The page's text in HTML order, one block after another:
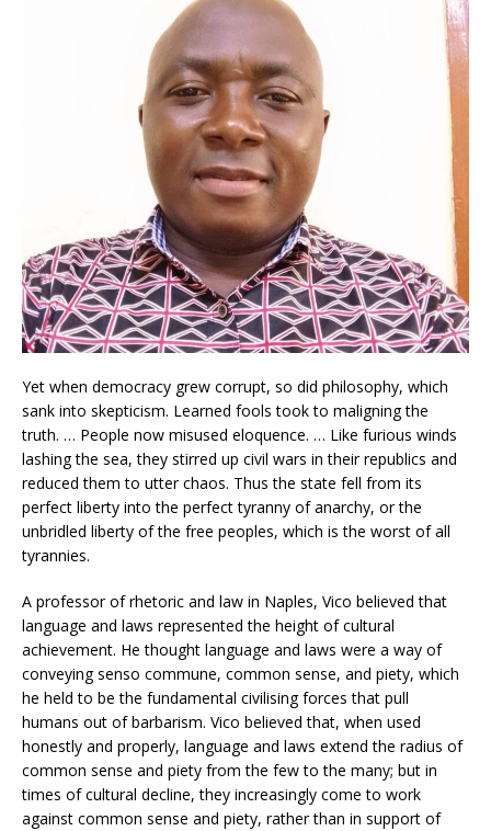
Yet when democracy grew corrupt, so did philosophy, which
sank into skepticism. Learned fools took to maligning the
truth. … People now misused eloquence. … Like furious winds
lashing the sea, they stirred up civil wars in their republics and
reduced them to utter chaos. Thus the state fell from its
perfect liberty into the perfect tyranny of anarchy, or the
unbridled liberty of the free peoples, which is the worst of all
tyrannies.
A professor of rhetoric and law in Naples, Vico believed that
language and laws represented the height of cultural
achievement. He thought language and laws were a way of
conveying senso commune, common sense, and piety, which
he held to be the fundamental civilising forces that pull
humans out of barbarism. Vico believed that, when used
honestly and properly, language and laws extend the radius of
common sense and piety from the few to the many; but in
times of cultural decline, they increasingly come to work
against common sense and piety, rather than in support of